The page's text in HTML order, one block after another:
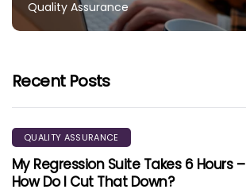
Quality Assurance
Recent Posts
QUALITY ASSURANCE
My Regression Suite Takes 6 Hours –
How Do I Cut That Down?